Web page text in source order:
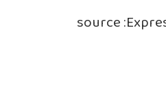
source :